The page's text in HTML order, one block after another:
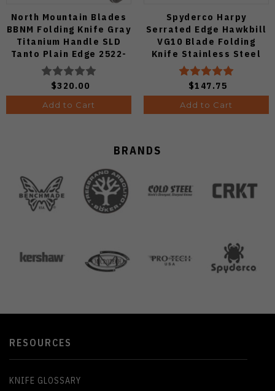
North Mountain Blades
BBNM Folding Knife Gray
Titanium Handle SLD
Tanto Plain Edge 2522-
Ti-Tanto
$320.00
Add to Cart
Spyderco Harpy
Serrated Edge Hawkbill
VG10 Blade Folding
Knife Stainless Steel
Handle C08S
$147.75
Add to Cart
BRANDS
RESOURCES
KNIFE GLOSSARY